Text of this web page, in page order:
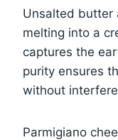
Unsalted butter
melting into a
captures the
purity ensures
without
Parmigiano